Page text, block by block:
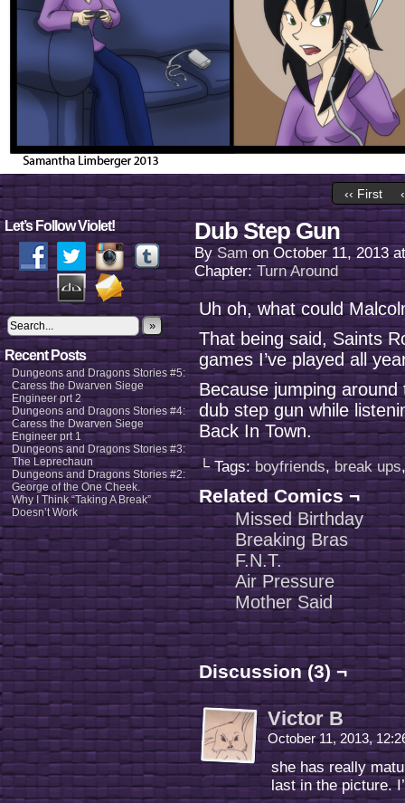
‹‹ First
Let’s Follow Violet!
»
Recent Posts
Dungeons and Dragons Stories #5:
Caress the Dwarven Siege
Engineer prt 2
Dungeons and Dragons Stories #4:
Caress the Dwarven Siege
Engineer prt 1
Dungeons and Dragons Stories #3:
The Leprechaun
Dungeons and Dragons Stories #2:
George of the One Cheek.
Why I Think “Taking A Break”
Doesn’t Work
Dub Step Gun
BySam onOctober 11, 2013
Chapter:Turn Around
Uh oh, what could
That being said, Saints
games I’ve played all
Because jumping
dub step gun while
Back In Town.
└ Tags:boyfriends,break ups
Related Comics ¬
Missed Birthday
Breaking Bras
F.N.T.
Air Pressure
Mother Said
Discussion (3) ¬
Victor B
October 11, 2013,
she has really
last in the picture.